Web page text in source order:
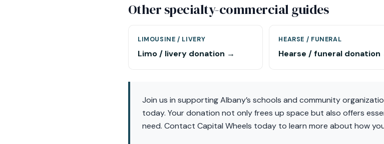
Other specialty-commercial guides
LIMOUSINE / LIVERY
Limo / livery donation →
HEARSE / FUNERAL
Hearse / funeral donation
Join us in supporting Albany’s schools and community
today. Your donation not only frees up space but also offers
need. Contact Capital Wheels today to learn more about how